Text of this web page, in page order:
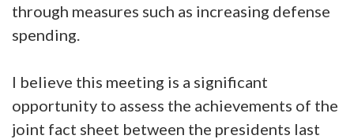
through measures such as increasing defense
spending.
I believe this meeting is a significant
opportunity to assess the achievements of the
joint fact sheet between the presidents last